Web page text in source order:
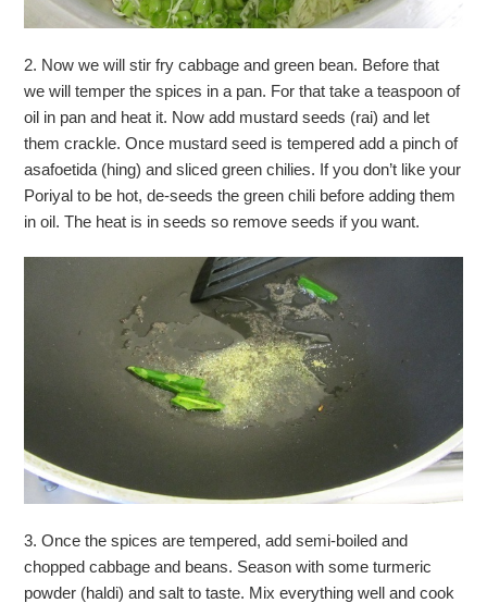
2. Now we will stir fry cabbage and green bean. Before that
we will temper the spices in a pan. For that take a teaspoon of
oil in pan and heat it. Now add mustard seeds (rai) and let
them crackle. Once mustard seed is tempered add a pinch of
asafoetida (hing) and sliced green chilies. If you don’t like your
Poriyal to be hot, de-seeds the green chili before adding them
in oil. The heat is in seeds so remove seeds if you want.
3. Once the spices are tempered, add semi-boiled and
chopped cabbage and beans. Season with some turmeric
powder (haldi) and salt to taste. Mix everything well and cook